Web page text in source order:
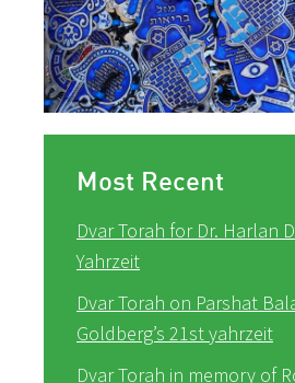
Most Recent
Dvar Torah for Dr. Harlan
Yahrzeit
Dvar Torah on Parshat
Goldberg’s 21st yahrzeit
Dvar Torah in memory of